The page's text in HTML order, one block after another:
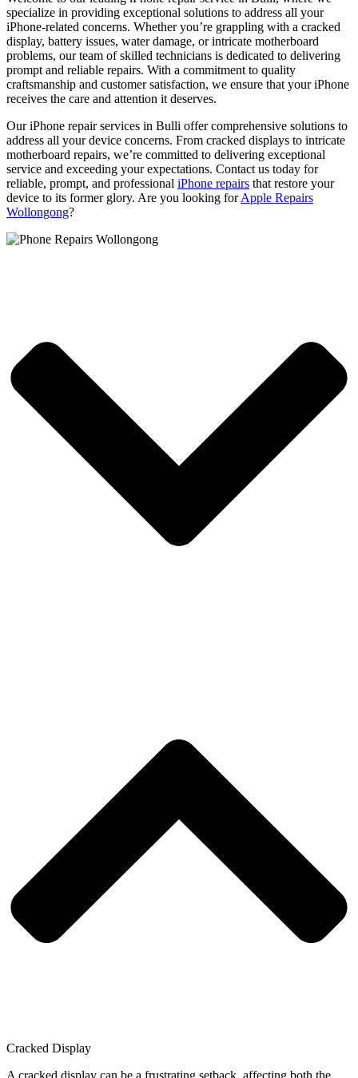
specialize in providing exceptional solutions to address all your
iPhone-related concerns. Whether you’re grappling with a cracked
display, battery issues, water damage, or intricate motherboard
problems, our team of skilled technicians is dedicated to delivering
prompt and reliable repairs. With a commitment to quality
craftsmanship and customer satisfaction, we ensure that your iPhone
receives the care and attention it deserves.
Our iPhone repair services in Bulli offer comprehensive solutions to
address all your device concerns. From cracked displays to intricate
motherboard repairs, we’re committed to delivering exceptional
service and exceeding your expectations. Contact us today for
reliable, prompt, and professional iPhone repairs that restore your
device to its former glory. Are you looking forApple Repairs
Wollongong?
Cracked Display